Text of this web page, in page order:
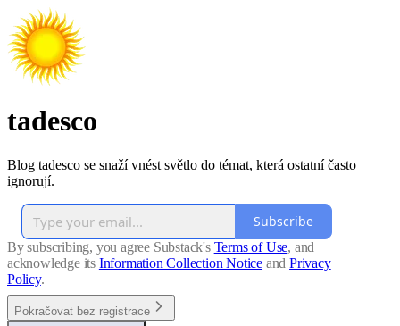
tadesco
Blog tadesco se snaží vnést světlo do témat, která ostatní často
ignorují.
Subscribe
By subscribing, you agree Substack's Terms of Use, and
acknowledge its Information Collection Notice and Privacy
Policy.
Pokračovat bez registrace